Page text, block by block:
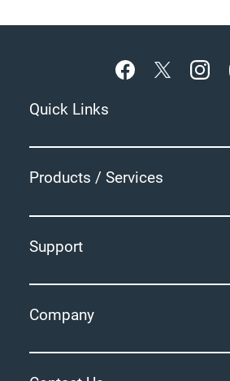
Quick Links
Products / Services
Support
Company